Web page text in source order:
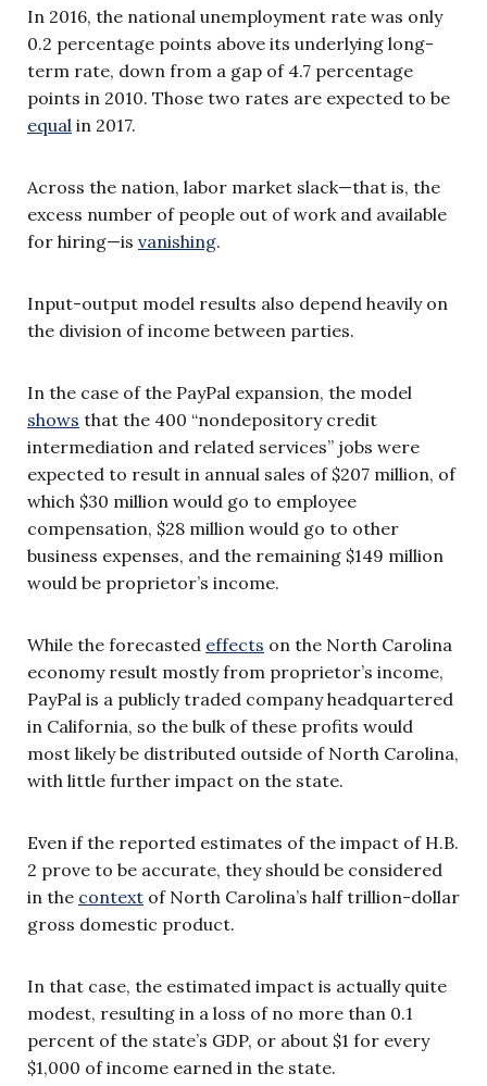
In 2016, the national unemployment rate was only
0.2 percentage points above its underlying long-
term rate, down from a gap of 4.7 percentage
points in 2010. Those two rates are expected to be
equal in 2017.
Across the nation, labor market slack—that is, the
excess number of people out of work and available
for hiring—is vanishing.
Input-output model results also depend heavily on
the division of income between parties.
In the case of the PayPal expansion, the model
shows that the 400 “nondepository credit
intermediation and related services” jobs were
expected to result in annual sales of $207 million, of
which $30 million would go to employee
compensation, $28 million would go to other
business expenses, and the remaining $149 million
would be proprietor’s income.
While the forecasted effects on the North Carolina
economy result mostly from proprietor’s income,
PayPal is a publicly traded company headquartered
in California, so the bulk of these profits would
most likely be distributed outside of North Carolina,
with little further impact on the state.
Even if the reported estimates of the impact of H.B.
2 prove to be accurate, they should be considered
in the context of North Carolina’s half trillion-dollar
gross domestic product.
In that case, the estimated impact is actually quite
modest, resulting in a loss of no more than 0.1
percent of the state’s GDP, or about $1 for every
$1,000 of income earned in the state.